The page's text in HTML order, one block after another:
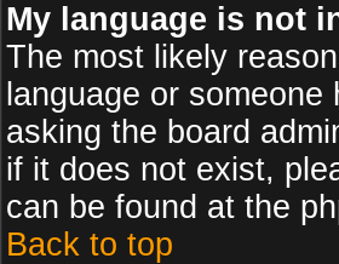
My language is not
The most likely
language or
asking the board
if it does not exist,
can be found at the
Back to top